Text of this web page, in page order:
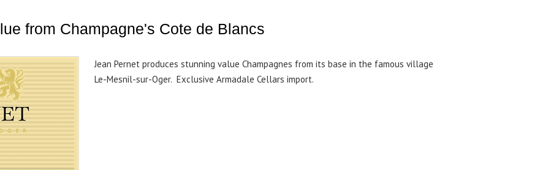
from Champagne's Cote de Blancs
Jean Pernet produces stunning value Champagnes from its base in the famous village
Le-Mesnil-sur-Oger. Exclusive Armadale Cellars import.